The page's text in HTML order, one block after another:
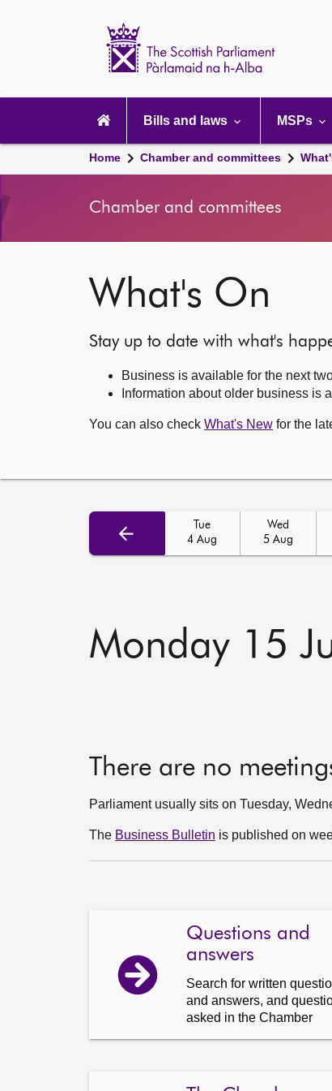
navigation
Bills and laws MSPs
Home Chamber and committees
Chamber and committees
What's On
Stay up to date with what's
Business is available for the next
Information about older business is
You can also check What's New for the
Tue
4 Aug
Wed
5 Aug
Monday 15
There are no
Parliament usually sits on Tuesday,
The Business Bulletin is published on
Questions and
answers
Search for written
and answers, and
asked in the Chamber